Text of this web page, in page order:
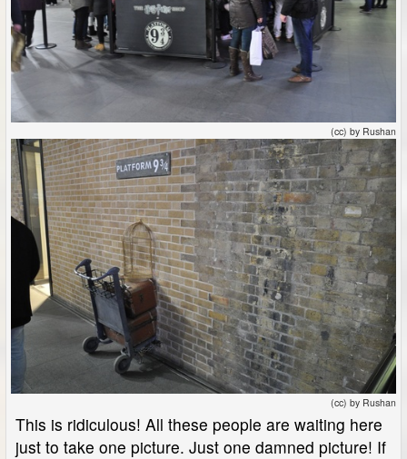
(cc) by Rushan
(cc) by Rushan
This is ridiculous! All these people are waiting here
just to take one picture. Just one damned picture! If